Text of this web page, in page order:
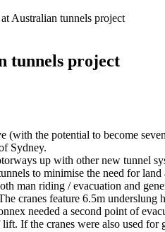
Australian tunnels project
tunnels project
(with the potential to become
Sydney.
up with other new tunnel
to minimise the need for
man riding / evacuation and
cranes feature 6.5m
needed a second point of
If the cranes were also used